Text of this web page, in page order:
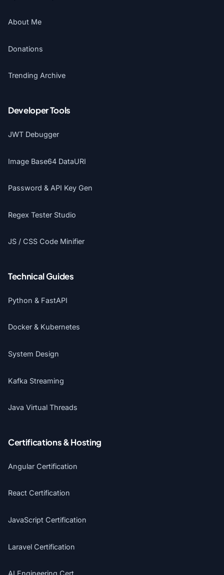
About Me
Donations
Trending Archive
Developer Tools
JWT Debugger
Image Base64 DataURI
Password & API Key Gen
Regex Tester Studio
JS / CSS Code Minifier
Technical Guides
Python & FastAPI
Docker & Kubernetes
System Design
Kafka Streaming
Java Virtual Threads
Certifications & Hosting
Angular Certification
React Certification
JavaScript Certification
Laravel Certification